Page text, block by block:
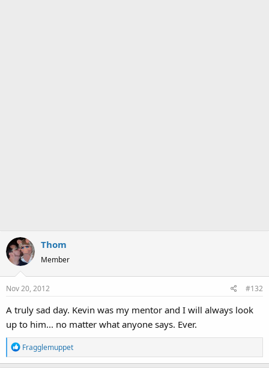
Thom
Member
Nov 20, 2012 #132
A truly sad day. Kevin was my mentor and I will always look
up to him... no matter what anyone says. Ever.
R
e
Fragglemuppet